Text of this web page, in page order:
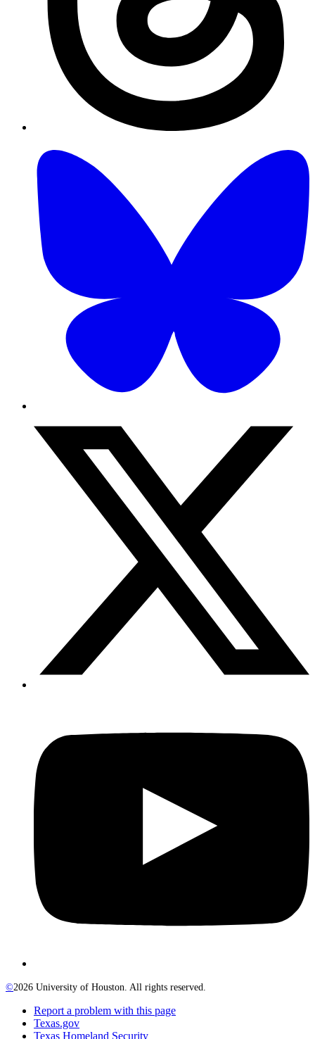
©2026 University of Houston. All rights reserved.
Report a problem with this page
Texas.gov
Texas Homeland Security